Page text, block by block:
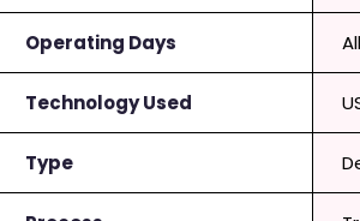
Operating Days
Technology Used
Type